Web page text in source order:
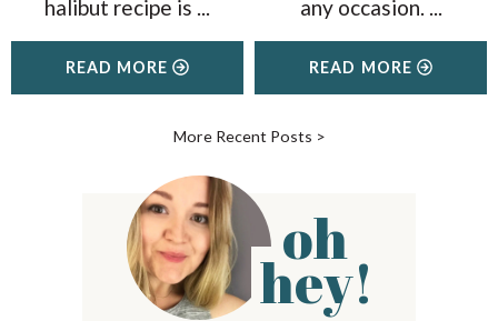
halibut recipe is ...
READ MORE
any occasion. ...
READ MORE
More Recent Posts >
oh
hey!